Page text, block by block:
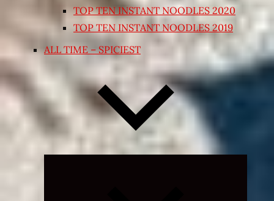
TOP TEN INSTANT NOODLES 2020
TOP TEN INSTANT NOODLES 2019
ALL TIME – SPICIEST